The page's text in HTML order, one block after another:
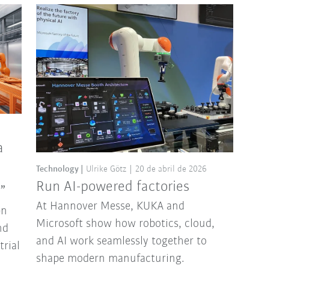
Run AI-powered factories
Technology Ulrike Götz 20 de abril de 2026
At Hannover Messe, KUKA and
Microsoft show how robotics, cloud,
and AI work seamlessly together to
shape modern manufacturing.